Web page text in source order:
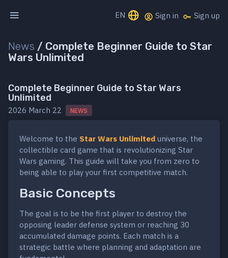
EN Sign in Sign up
News / Complete Beginner Guide to Star
Wars Unlimited
Complete Beginner Guide to Star Wars
Unlimited
2026 March 22 NEWS
Welcome to the Star Wars Unlimited universe, the
collectible card game that is revolutionizing Star
Wars gaming. This guide will take you from zero to
being able to play your first competitive match.
Basic Concepts
The goal is to be the first player to destroy the
opposing leader defense system or reaching 30
accumulated damage points. Each match is a
strategic battle where planning and adaptation are